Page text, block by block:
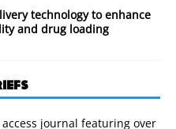
technology to enhance
and drug loading
journal featuring over